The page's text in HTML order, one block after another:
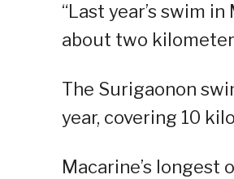
“Last year’s swim
about two
The Surigaonon
year, covering 10
Macarine’s longest